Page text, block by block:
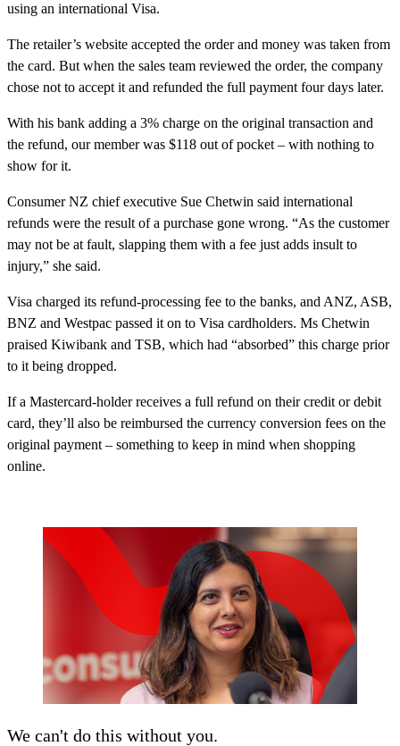
using an international Visa.
The retailer’s website accepted the order and money was taken from
the card. But when the sales team reviewed the order, the company
chose not to accept it and refunded the full payment four days later.
With his bank adding a 3% charge on the original transaction and
the refund, our member was $118 out of pocket – with nothing to
show for it.
Consumer NZ chief executive Sue Chetwin said international
refunds were the result of a purchase gone wrong. “As the customer
may not be at fault, slapping them with a fee just adds insult to
injury,” she said.
Visa charged its refund-processing fee to the banks, and ANZ, ASB,
BNZ and Westpac passed it on to Visa cardholders. Ms Chetwin
praised Kiwibank and TSB, which had “absorbed” this charge prior
to it being dropped.
If a Mastercard-holder receives a full refund on their credit or debit
card, they’ll also be reimbursed the currency conversion fees on the
original payment – something to keep in mind when shopping
online.
We can't do this without you.